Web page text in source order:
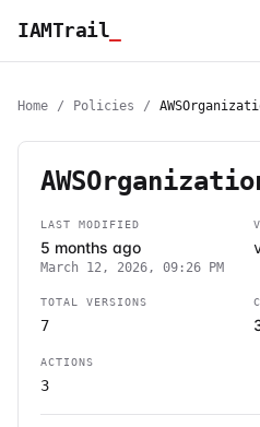
IAMTrail
Home / Policies /
LAST MODIFIED
5 months ago
March 12, 2026, 09:26 PM
TOTAL VERSIONS
7
ACTIONS
3